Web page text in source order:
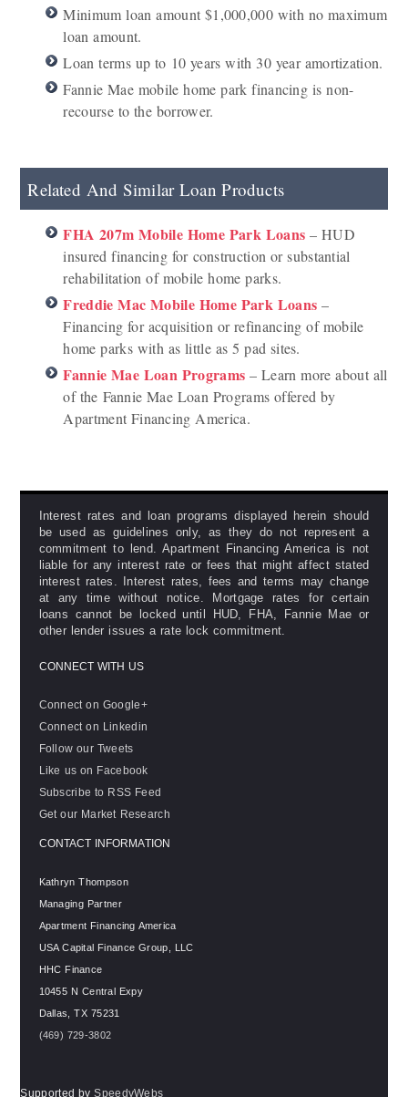
Minimum loan amount $1,000,000 with no maximum
loan amount.
Loan terms up to 10 years with 30 year amortization.
Fannie Mae mobile home park financing is non-
recourse to the borrower.
Related And Similar Loan Products
FHA 207m Mobile Home Park Loans – HUD
insured financing for construction or substantial
rehabilitation of mobile home parks.
Freddie Mac Mobile Home Park Loans –
Financing for acquisition or refinancing of mobile
home parks with as little as 5 pad sites.
Fannie Mae Loan Programs – Learn more about all
of the Fannie Mae Loan Programs offered by
Apartment Financing America.
Interest rates and loan programs displayed herein should
be used as guidelines only, as they do not represent a
commitment to lend. Apartment Financing America is not
liable for any interest rate or fees that might affect stated
interest rates. Interest rates, fees and terms may change
at any time without notice. Mortgage rates for certain
loans cannot be locked until HUD, FHA, Fannie Mae or
other lender issues a rate lock commitment.
CONNECT WITH US
Connect on Google+
Connect on Linkedin
Follow our Tweets
Like us on Facebook
Subscribe to RSS Feed
Get our Market Research
CONTACT INFORMATION
Kathryn Thompson
Managing Partner
Apartment Financing America
USA Capital Finance Group, LLC
HHC Finance
10455 N Central Expy
Dallas,TX 75231
(469) 729-3802
Supported bySpeedyWebs